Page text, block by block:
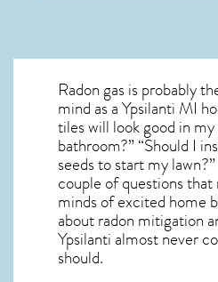
Radon gas is probably
mind as a Ypsilanti MI
tiles will look good in
bathroom?” “Should I
seeds to start my
couple of questions
minds of excited home
aboutradon mitigation
Ypsilanti almost never
should.